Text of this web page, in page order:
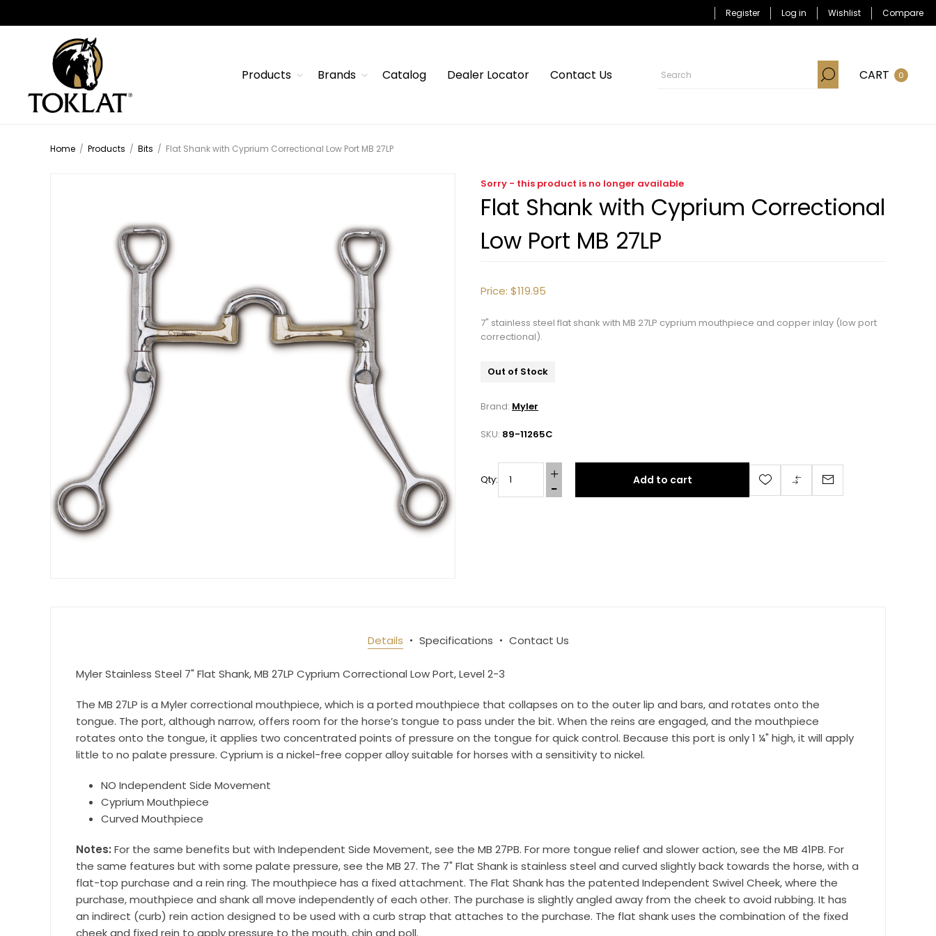
Register Log in Wishlist Compare
Products Brands Catalog Dealer Locator Contact Us CART 0
Home / Products / Bits / Flat Shank with Cyprium Correctional Low Port MB 27LP
Sorry - this product is no longer available
Flat Shank with Cyprium Correctional
Low Port MB 27LP
Price: $119.95
7" stainless steel flat shank with MB 27LP cyprium mouthpiece and copper inlay (low port
correctional).
Out of Stock
Brand: Myler
SKU: 89-11265C
Qty: Add to cart
Details Specifications Contact Us
Myler Stainless Steel 7" Flat Shank, MB 27LP Cyprium Correctional Low Port, Level 2-3
The MB 27LP is a Myler correctional mouthpiece, which is a ported mouthpiece that collapses on to the outer lip and bars, and rotates onto the
tongue. The port, although narrow, offers room for the horse’s tongue to pass under the bit. When the reins are engaged, and the mouthpiece
rotates onto the tongue, it applies two concentrated points of pressure on the tongue for quick control. Because this port is only 1 ¼" high, it will apply
little to no palate pressure. Cyprium is a nickel-free copper alloy suitable for horses with a sensitivity to nickel.
NO Independent Side Movement
Cyprium Mouthpiece
Curved Mouthpiece
Notes: For the same benefits but with Independent Side Movement, see the MB 27PB. For more tongue relief and slower action, see the MB 41PB. For
the same features but with some palate pressure, see the MB 27. The 7" Flat Shank is stainless steel and curved slightly back towards the horse, with a
flat-top purchase and a rein ring. The mouthpiece has a fixed attachment. The Flat Shank has the patented Independent Swivel Cheek, where the
purchase, mouthpiece and shank all move independently of each other. The purchase is slightly angled away from the cheek to avoid rubbing. It has
an indirect (curb) rein action designed to be used with a curb strap that attaches to the purchase. The flat shank uses the combination of the fixed
First Name
By submitting this form, you are consenting to receive marketing emails from: Toklat, 9780 SW Freeman Dr Suite 600,
Wilsonville, OR, 97070, US, http://www.toklat.com. You can revoke your consent to receive emails at any time by
using the SafeUnsubscribe® link, found at the bottom of every email.Emails are serviced by Constant Contact.